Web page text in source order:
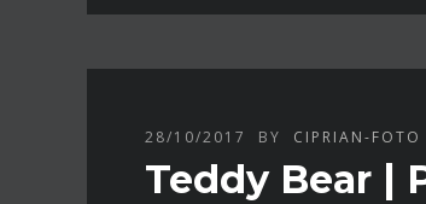
28/10/2017 BY CIPRIAN-FOTO
Teddy Bear |